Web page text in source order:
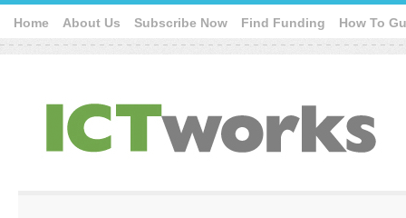
Home About Us Subscribe Now Find Funding How To